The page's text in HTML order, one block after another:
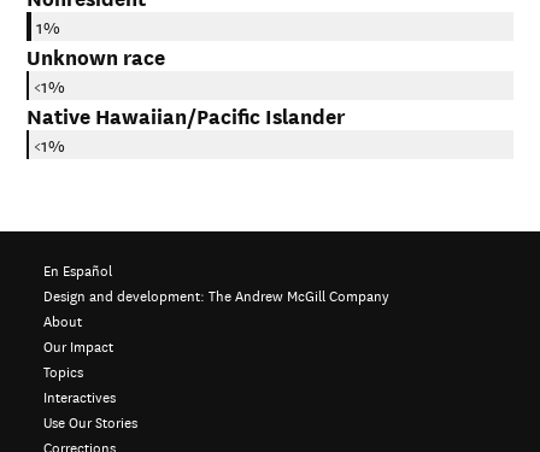
1%
Unknown race
<1%
Native Hawaiian/Pacific Islander
<1%
En Español
Design and development:The Andrew McGill Company
About
Our Impact
Topics
Interactives
Use Our Stories
Corrections